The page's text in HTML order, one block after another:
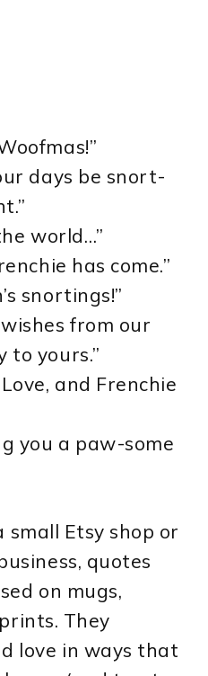
days be snort-
world…”
has come.”
snortings!”
from our
to yours.”
Love, and Frenchie
you a paw-some
small Etsy shop or
quotes
on mugs,
They
love in ways that